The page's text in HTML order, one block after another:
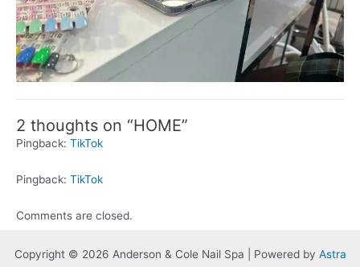
2 thoughts on “HOME”
Pingback: TikTok
Pingback: TikTok
Comments are closed.
Copyright © 2026 Anderson & Cole Nail Spa | Powered by Astra